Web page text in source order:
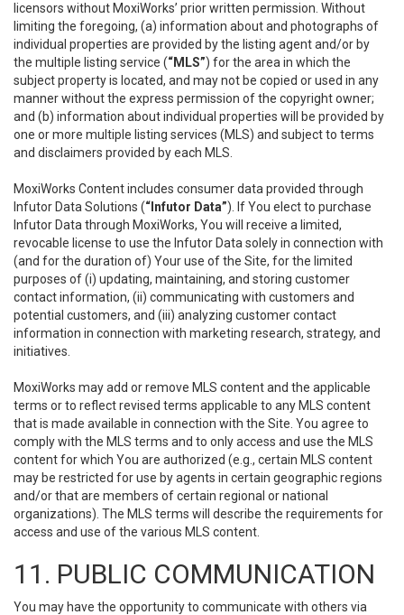
licensors without MoxiWorks’ prior written permission. Without
limiting the foregoing, (a) information about and photographs of
individual properties are provided by the listing agent and/or by
the multiple listing service (“MLS”) for the area in which the
subject property is located, and may not be copied or used in any
manner without the express permission of the copyright owner;
and (b) information about individual properties will be provided by
one or more multiple listing services (MLS) and subject to terms
and disclaimers provided by each MLS.
MoxiWorks Content includes consumer data provided through
Infutor Data Solutions (“Infutor Data”). If You elect to purchase
Infutor Data through MoxiWorks, You will receive a limited,
revocable license to use the Infutor Data solely in connection with
(and for the duration of) Your use of the Site, for the limited
purposes of (i) updating, maintaining, and storing customer
contact information, (ii) communicating with customers and
potential customers, and (iii) analyzing customer contact
information in connection with marketing research, strategy, and
initiatives.
MoxiWorks may add or remove MLS content and the applicable
terms or to reflect revised terms applicable to any MLS content
that is made available in connection with the Site. You agree to
comply with the MLS terms and to only access and use the MLS
content for which You are authorized (e.g., certain MLS content
may be restricted for use by agents in certain geographic regions
and/or that are members of certain regional or national
organizations). The MLS terms will describe the requirements for
access and use of the various MLS content.
11. PUBLIC COMMUNICATION
You may have the opportunity to communicate with others via